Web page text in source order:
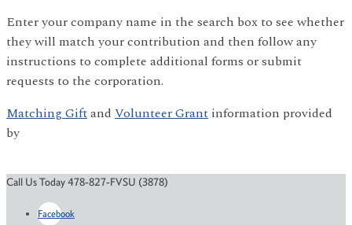
Enter your company name in the search box to see whether
they will match your contribution and then follow any
instructions to complete additional forms or submit
requests to the corporation.
Matching Giftand Volunteer Grant information provided
by
Call Us Today 478-827-FVSU (3878)
Facebook